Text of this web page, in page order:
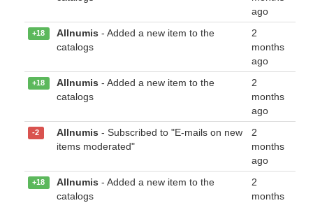
ago
+18 Allnumis - Added a new item to the
catalogs
2
months
ago
+18 Allnumis - Added a new item to the
catalogs
2
months
ago
-2 Allnumis - Subscribed to "E-mails on new
items moderated"
2
months
ago
+18 Allnumis - Added a new item to the
catalogs
2
months